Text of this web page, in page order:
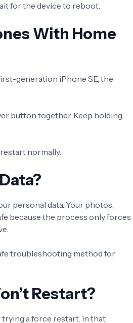
for the device to reboot.
With Home
generation iPhone SE, the
button together. Keep holding
normally.
personal data. Your photos,
because the process only forces
troubleshooting method for
Restart?
a force restart. In that